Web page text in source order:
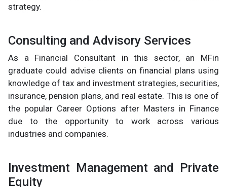
strategy.
Consulting and Advisory Services
As a Financial Consultant in this sector, an MFin
graduate could advise clients on financial plans using
knowledge of tax and investment strategies, securities,
insurance, pension plans, and real estate. This is one of
the popular Career Options after Masters in Finance
due to the opportunity to work across various
industries and companies.
Investment Management and Private
Equity